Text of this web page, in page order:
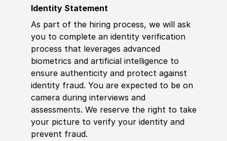
Identity Statement
As part of the hiring process, we will ask
you to complete an identity verification
process that leverages advanced
biometrics and artificial intelligence to
ensure authenticity and protect against
identity fraud. You are expected to be on
camera during interviews and
assessments. We reserve the right to take
your picture to verify your identity and
prevent fraud.